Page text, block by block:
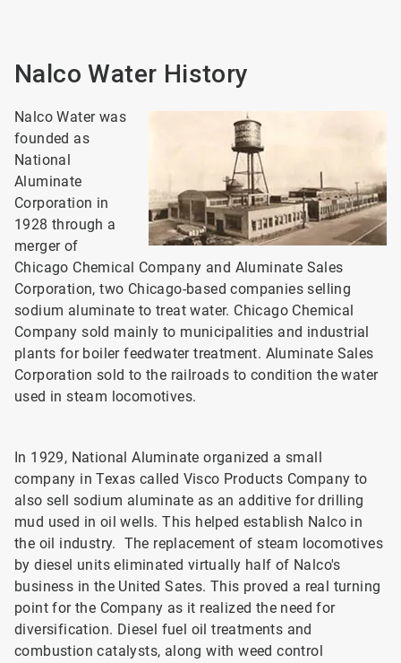
Nalco Water History
Nalco Water was
founded as
National
Aluminate
Corporation in
1928 through a
merger of
Chicago Chemical Company and Aluminate Sales
Corporation, two Chicago-based companies selling
sodium aluminate to treat water. Chicago Chemical
Company sold mainly to municipalities and industrial
plants for boiler feedwater treatment. Aluminate Sales
Corporation sold to the railroads to condition the water
used in steam locomotives.
In 1929, National Aluminate organized a small
company in Texas called Visco Products Company to
also sell sodium aluminate as an additive for drilling
mud used in oil wells. This helped establish Nalco in
the oil industry. The replacement of steam locomotives
by diesel units eliminated virtually half of Nalco's
business in the United Sates. This proved a real turning
point for the Company as it realized the need for
diversification. Diesel fuel oil treatments and
combustion catalysts, along with weed control